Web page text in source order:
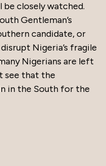
closely watched.
Gentleman’s
candidate, or
Nigeria’s fragile
Nigerians are left
see that the
in the South for the